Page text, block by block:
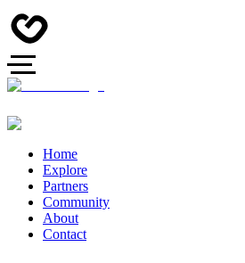
Home
Explore
Partners
Community
About
Contact